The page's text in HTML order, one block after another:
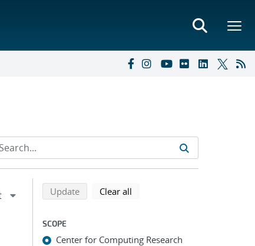
Refine search results
Back to top of search results
Updatesearch using selected filters
Clear all
SCOPE
Center for Computing Research